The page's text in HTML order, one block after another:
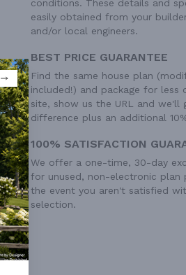
conditions. These details and
easily obtained from your
and/or local engineers.
BEST PRICE GUARANTEE
Find the same house plan
included!) and package for less
site, show us the URL and we'll
difference plus an additional
100% SATISFACTION
We offer a one-time, 30-day
for unused, non-electronic plan
the event you aren't satisfied
selection.